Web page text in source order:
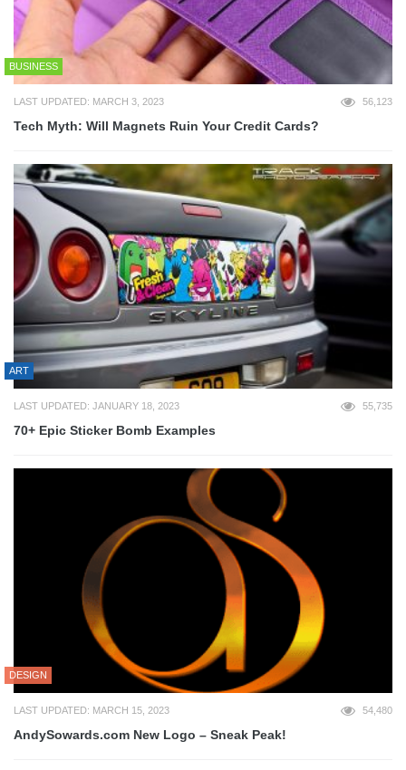
BUSINESS
LAST UPDATED: MARCH 3, 2023 56,123
Tech Myth: Will Magnets Ruin Your Credit Cards?
ART
LAST UPDATED: JANUARY 18, 2023 55,735
70+ Epic Sticker Bomb Examples
DESIGN
LAST UPDATED: MARCH 15, 2023 54,480
AndySowards.com New Logo – Sneak Peak!